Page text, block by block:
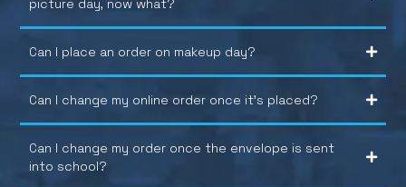
picture day, now what?
Can I place an order on makeup day?
Can I change my online order once it’s placed?
Can I change my order once the envelope is sent
into school?